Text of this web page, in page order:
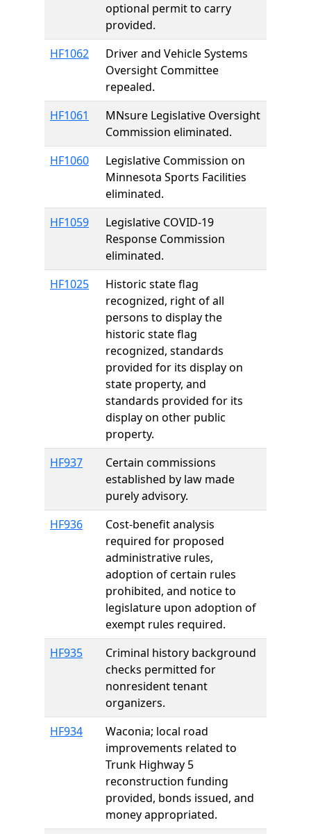
optional permit to carry
provided.
HF1062
Driver and Vehicle Systems
Oversight Committee
repealed.
HF1061
MNsure Legislative Oversight
Commission eliminated.
HF1060
Legislative Commission on
Minnesota Sports Facilities
eliminated.
HF1059
Legislative COVID-19
Response Commission
eliminated.
HF1025
Historic state flag
recognized, right of all
persons to display the
historic state flag
recognized, standards
provided for its display on
state property, and
standards provided for its
display on other public
property.
HF937
Certain commissions
established by law made
purely advisory.
HF936
Cost-benefit analysis
required for proposed
administrative rules,
adoption of certain rules
prohibited, and notice to
legislature upon adoption of
exempt rules required.
HF935
Criminal history background
checks permitted for
nonresident tenant
organizers.
HF934
Waconia; local road
improvements related to
Trunk Highway 5
reconstruction funding
provided, bonds issued, and
money appropriated.